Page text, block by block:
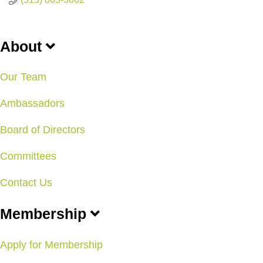
About
Our Team
Ambassadors
Board of Directors
Committees
Contact Us
Membership
Apply for Membership